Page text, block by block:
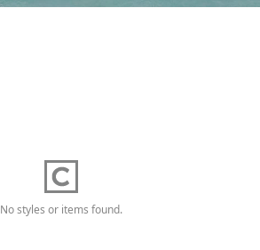
No styles or items found.